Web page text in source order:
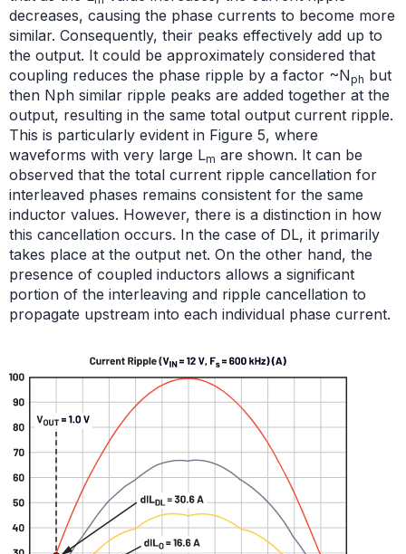
decreases, causing the phase currents to become more
similar. Consequently, their peaks effectively add up to
the output. It could be approximately considered that
coupling reduces the phase ripple by a factor ~Nph but
then Nph similar ripple peaks are added together at the
output, resulting in the same total output current ripple.
This is particularly evident in Figure 5, where
waveforms with very large Lm are shown. It can be
observed that the total current ripple cancellation for
interleaved phases remains consistent for the same
inductor values. However, there is a distinction in how
this cancellation occurs. In the case of DL, it primarily
takes place at the output net. On the other hand, the
presence of coupled inductors allows a significant
portion of the interleaving and ripple cancellation to
propagate upstream into each individual phase current.